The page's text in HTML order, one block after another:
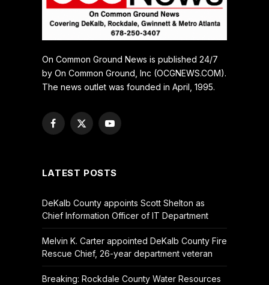
On Common Ground News is published 24/7
by On Common Ground, Inc (OCGNEWS.COM).
The news outlet was founded in April, 1995.
Facebook
X
YouTube
LATEST POSTS
DeKalb County appoints Scott Shelton as
Chief Information Officer of IT Department
Melvin K. Carter appointed DeKalb County Fire
Rescue Chief, 26-year department veteran
Breaking: Rockdale County Water Resources